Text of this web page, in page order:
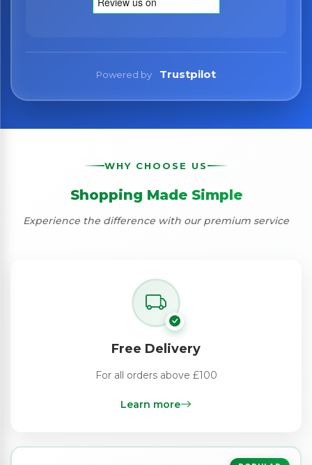
Powered by Trustpilot
WHY CHOOSE US
Shopping Made Simple
Experience the difference with our premium service
Free Delivery
For all orders above £100
Learn more